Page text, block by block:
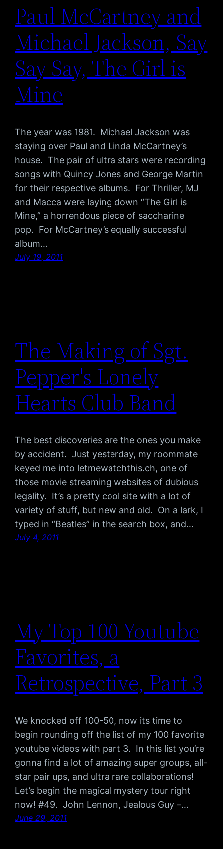
Paul McCartney and
Michael Jackson, Say
Say Say, The Girl is
Mine
The year was 1981. Michael Jackson was
staying over Paul and Linda McCartney’s
house. The pair of ultra stars were recording
songs with Quincy Jones and George Martin
for their respective albums. For Thriller, MJ
and Macca were laying down “The Girl is
Mine,” a horrendous piece of saccharine
pop. For McCartney’s equally successful
album…
July 19, 2011
The Making of Sgt.
Pepper's Lonely
Hearts Club Band
The best discoveries are the ones you make
by accident. Just yesterday, my roommate
keyed me into letmewatchthis.ch, one of
those movie streaming websites of dubious
legality. It’s a pretty cool site with a lot of
variety of stuff, but new and old. On a lark, I
typed in “Beatles” in the search box, and…
July 4, 2011
My Top 100 Youtube
Favorites, a
Retrospective, Part 3
We knocked off 100-50, now its time to
begin rounding off the list of my 100 favorite
youtube videos with part 3. In this list you’re
gonna find a lot of amazing super groups, all-
star pair ups, and ultra rare collaborations!
Let’s begin the magical mystery tour right
now! #49. John Lennon, Jealous Guy –…
June 29, 2011